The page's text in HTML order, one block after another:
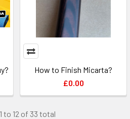
How to Finish Micarta?
£0.00
to 12 of 33 total